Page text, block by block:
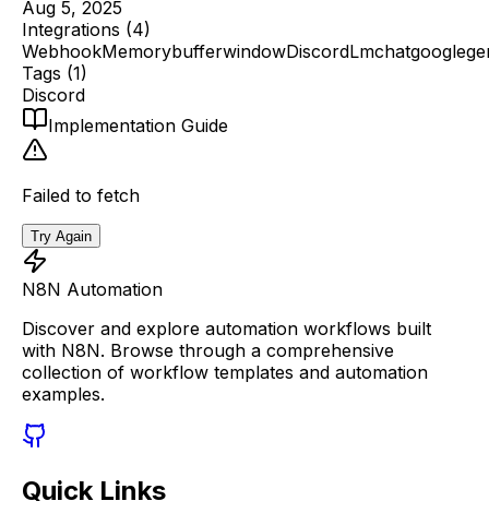
Aug 5, 2025
Integrations (4)
WebhookMemorybufferwindowDiscord
Tags (1)
Discord
Implementation Guide
Failed to fetch
Try Again
N8N Automation
Discover and explore automation workflows built
with N8N. Browse through a comprehensive
collection of workflow templates and automation
examples.
Quick Links